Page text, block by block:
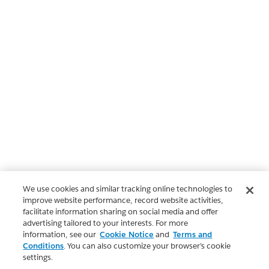
We use cookies and similar tracking online technologies to
improve website performance, record website activities,
facilitate information sharing on social media and offer
advertising tailored to your interests. For more
information, see our Cookie Notice and Terms and
Conditions. You can also customize your browser’s cookie
settings.